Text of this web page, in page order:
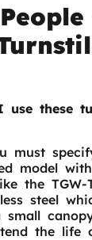
use these
must
model
the
steel
small
the life